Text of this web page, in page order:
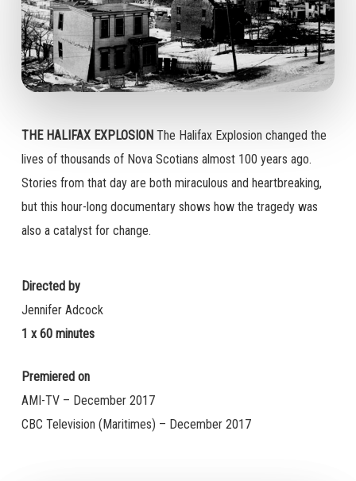
THE HALIFAX EXPLOSIONThe Halifax Explosion changed the
lives of thousands of Nova Scotians almost 100 years ago.
Stories from that day are both miraculous and heartbreaking,
but this hour-long documentary shows how the tragedy was
also a catalyst for change.
Directed by
Jennifer Adcock
1 x 60 minutes
Premiered on
AMI-TV – December 2017
CBC Television (Maritimes) – December 2017